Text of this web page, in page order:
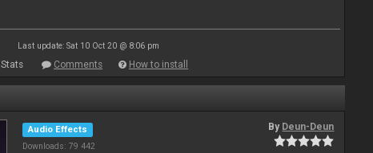
Last update: Sat 10 Oct 20 @ 8:06 pm
Stats Comments How to install
Audio Effects
Downloads: 79 442
By Deun-Deun